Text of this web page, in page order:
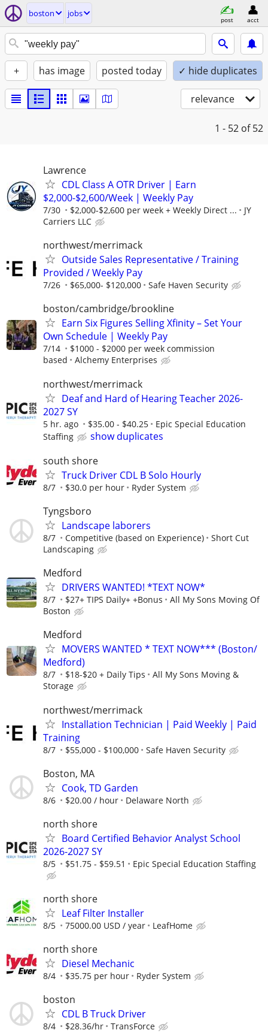
boston jobs
post acct
+ has image posted today ✓ hide duplicates
relevance
1 - 52 of 52
Lawrence
CDL Class A OTR Driver | Earn
$2,000-$2,600/Week | Weekly Pay
7/30 $2,000-$2,600 per week + Weekly Direct ...
JY
Carriers LLC
northwest/merrimack
Outside Sales Representative / Training
Provided / Weekly Pay
7/26 $65,000- $120,000 Safe Haven Security
boston/cambridge/brookline
Earn Six Figures Selling Xfinity – Set Your
Own Schedule | Weekly Pay
7/14
$1000 - $2000 per week commission
based
Alchemy Enterprises
northwest/merrimack
Deaf and Hard of Hearing Teacher 2026-
2027 SY
5 hr. ago $35.00 - $40.25
Epic Special Education
Staffing
show duplicates
south shore
Truck Driver CDL B Solo Hourly
8/7 $30.0 per hour Ryder System
Tyngsboro
Landscape laborers
8/7 Competitive (based on Experience)
Short Cut
Landscaping
Medford
DRIVERS WANTED! *TEXT NOW*
8/7 $27+ TIPS Daily+ +Bonus
All My Sons Moving Of
Boston
Medford
MOVERS WANTED * TEXT NOW*** (Boston/
Medford)
8/7 $18-$20 + Daily Tips
All My Sons Moving &
Storage
northwest/merrimack
Installation Technician | Paid Weekly | Paid
Training
8/7 $55,000 - $100,000 Safe Haven Security
Boston, MA
Cook, TD Garden
8/6 $20.00 / hour Delaware North
north shore
Board Certified Behavior Analyst School
2026-2027 SY
8/5 $51.75 - $59.51 Epic Special Education Staffing
north shore
Leaf Filter Installer
8/5 75000.00 USD / year LeafHome
north shore
Diesel Mechanic
8/4 $35.75 per hour Ryder System
boston
CDL B Truck Driver
8/4 $28.36/hr TransForce